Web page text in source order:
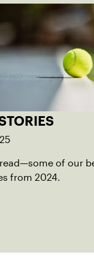
of our
from 2024.